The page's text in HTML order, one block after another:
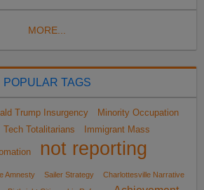
MORE...
POPULAR TAGS
Trump Insurgency
Minority Occupation
Tech Totalitarians Immigrant Mass
not reporting
Amnesty Sailer Strategy
Charlottesville Narrative